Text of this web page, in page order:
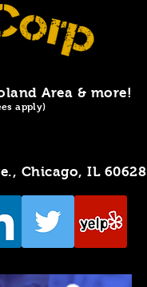
Area & more!
apply)
Chicago, IL 60628